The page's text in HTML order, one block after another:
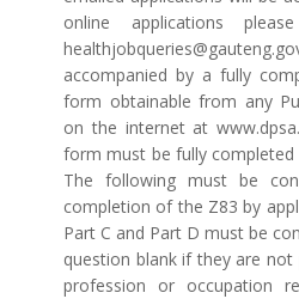
online applications
accompanied by a fully
form obtainable from any
on the internet at
form must be fully completed
The following must be
completion of the Z83 by
Part C and Part D must be
question blank if they are
profession or occupation